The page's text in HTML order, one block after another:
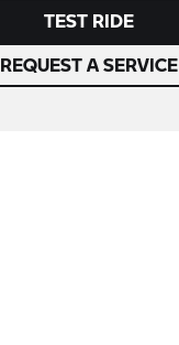
TEST RIDE
REQUEST A SERVICE